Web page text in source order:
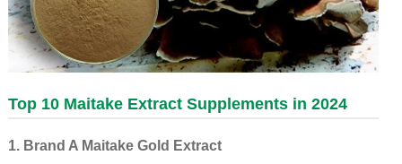
Top 10 Maitake Extract Supplements in 2024
1. Brand A Maitake Gold Extract